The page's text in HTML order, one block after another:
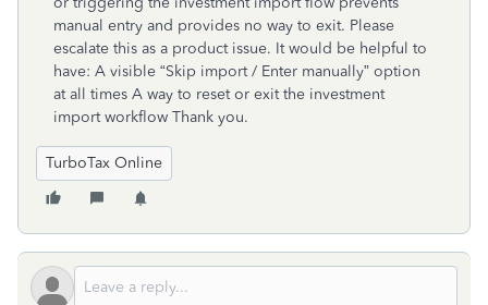
manual entry and provides no way to exit. Please
escalate this as a product issue. It would be helpful to
have: A visible “Skip import / Enter manually” option
at all times A way to reset or exit the investment
import workflow Thank you.
TurboTax Online